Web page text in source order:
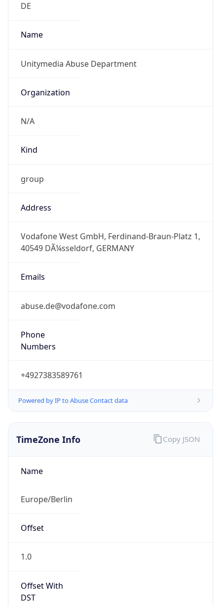
DE
Name
Unitymedia Abuse Department
Organization
N/A
Kind
group
Address
Vodafone West GmbH, Ferdinand-Braun-Platz 1,
40549 DÃ¼sseldorf, GERMANY
Emails
abuse.de@vodafone.com
Phone
Numbers
+4927383589761
Powered by IP to Abuse Contact data
TimeZone Info
Name
Europe/Berlin
Offset
1.0
Offset With
DST
Copy JSON